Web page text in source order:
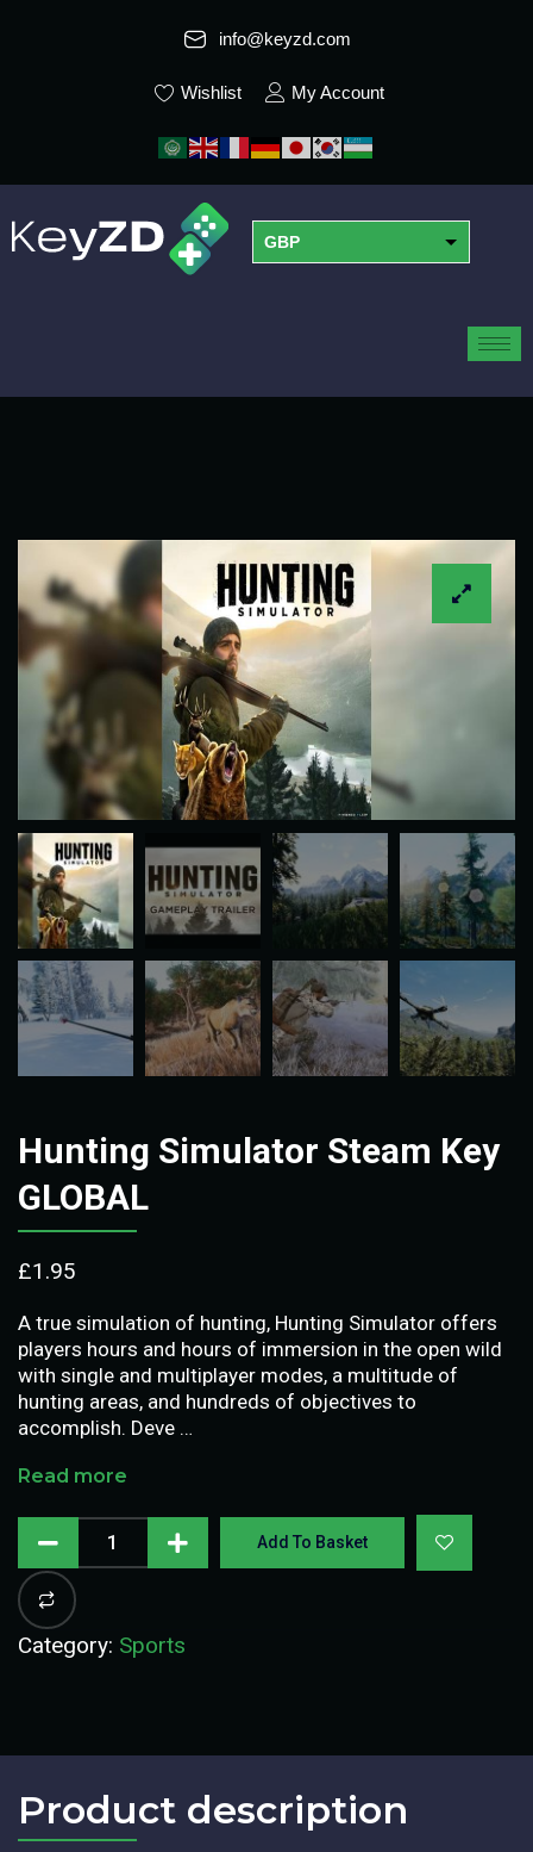
info@keyzd.com
Wishlist My Account
GBP
Hunting Simulator Steam Key
GLOBAL
£1.95
A true simulation of hunting, Hunting Simulator offers
players hours and hours of immersion in the open wild
with single and multiplayer modes, a multitude of
hunting areas, and hundreds of objectives to
accomplish. Deve …
Read more
Add To Basket
Category: Sports
Product description​